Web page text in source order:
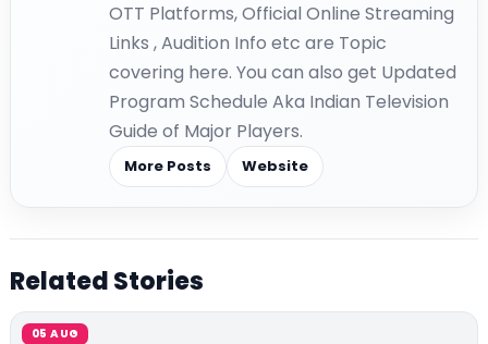
OTT Platforms, Official Online Streaming
Links , Audition Info etc are Topic
covering here. You can also get Updated
Program Schedule Aka Indian Television
Guide of Major Players.
More Posts Website
Related Stories
05 AUG